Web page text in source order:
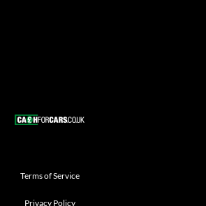
Terms of Service
Privacy Policy